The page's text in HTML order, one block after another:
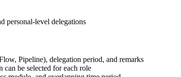
personal-level delegations
Pipeline), delegation period, and remarks
can be selected for each role